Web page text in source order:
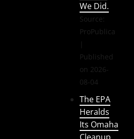
We Did.
Source:
ProPublica
Published
on 2026-
08-04
The EPA
Heralds
Its Omaha